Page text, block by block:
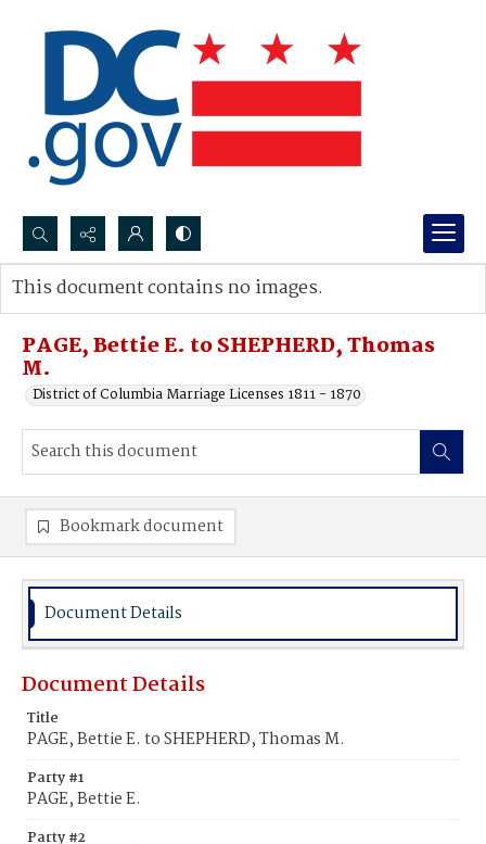
Search...
Advanced search
PAGE, Bettie E. to SHEPHERD, Thomas
M.
District of Columbia Marriage Licenses 1811 - 1870
This document contains no images.
Bookmark document
Document Details
Document Details
Title
PAGE, Bettie E. to SHEPHERD, Thomas M.
Party #1
PAGE, Bettie E.
Party #2